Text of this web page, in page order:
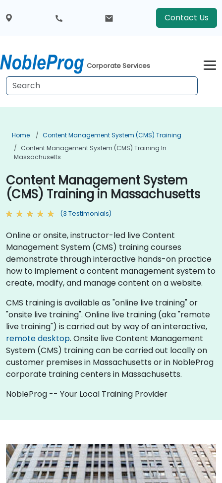
Contact Us
Corporate Services
Home
Content Management System (CMS) Training
Content Management System (CMS) Training In
Massachusetts
Content Management System
(CMS) Training in Massachusetts
(3 Testimonials)
Online or onsite, instructor-led live Content
Management System (CMS) training courses
demonstrate through interactive hands-on practice
how to implement a content management system to
create, modify, and manage content on a website.
CMS training is available as "online live training" or
"onsite live training". Online live training (aka "remote
live training") is carried out by way of an interactive,
remote desktop. Onsite live Content Management
System (CMS) training can be carried out locally on
customer premises in Massachusetts or in NobleProg
corporate training centers in Massachusetts.
NobleProg -- Your Local Training Provider